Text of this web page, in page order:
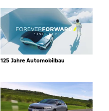
125 Jahre Automobilbau